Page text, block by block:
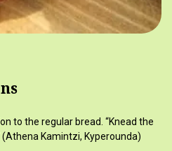
to the regular bread. “Knead the
Kamintzi, Kyperounda)